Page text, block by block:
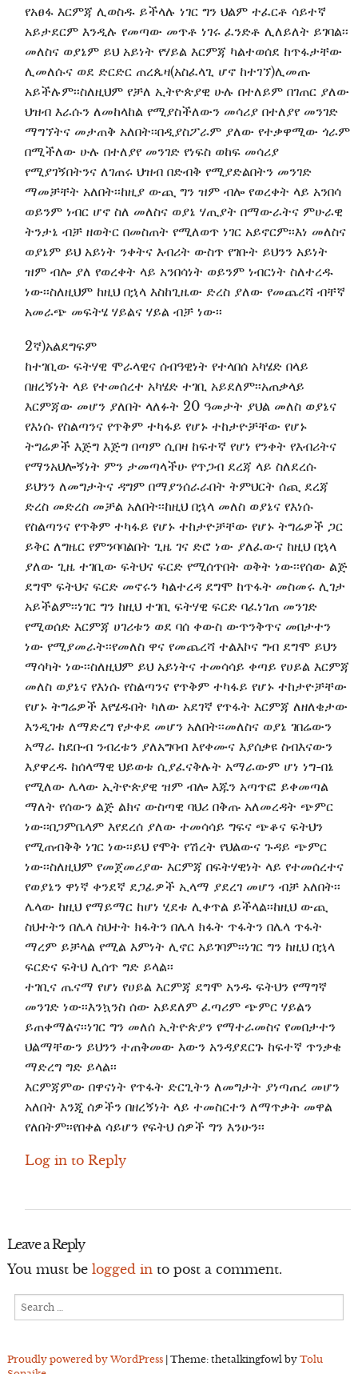
የአፀፋ እርምጃ ሊወስዱ ይችላሉ ነገር ግን ህልም ተፈርቶ ሳይተኛ
አይታደርም እንዲሉ የመጣው መጥቶ ነገሩ ፈንድቶ ሊለይለት ይገባል፡፡
መለስና ወያኔም ይህ አይነት የሃይል እርምጃ ካልተወሰደ ከጥፋታቸው
ሊመለሱና ወደ ድርድር ጠረጴዛ(አስፈላጊ ሆኖ ከተገኘ)ሊመጡ
አይችሉም፡፡ስለዚህም የቻለ ኢትዮጵያዊ ሁሉ በተለይም በገጠር ያለው
ህዝብ እራሱን ለመከላከል የሚያስችለውን መሳሪያ በተለያየ መንገድ
ማግኘትና መታጠቅ አለበት፡፡በዲያስፖራም ያለው የተቃዋሚው ጎራም
በሚችለው ሁሉ በተለያየ መንገድ የነፍስ ወከፍ መሳሪያ
የሚያገኝበትንና ለገጠሩ ህዝብ በድብቅ የሚያድልበትን መንገድ
ማመቻቸት አለበት፡፡ከዚያ ውጪ ግን ዝም ብሎ የወረቀት ላይ አንበሳ
ወይንም ነብር ሆኖ ስለ መለስና ወያኔ ሃጢያት በማውራትና ምሁራዊ
ትንታኔ ብቻ ዘወትር በመስጠት የሚለወጥ ነገር አይኖርም፡፡እነ መለስና
ወያኔም ይህ አይነት ንቀትና እብሪት ውስጥ የገቡት ይህንን አይነት
ዝም ብሎ ያለ የወረቀት ላይ አንበሳነት ወይንም ነብርነት ስለተረዱ
ነው፡፡ስለዚህም ከዚህ በኋላ እስከጊዜው ድረስ ያለው የመጨረሻ ብቸኛ
አመራጭ መፍትሄ ሃይልና ሃይል ብቻ ነው፡፡
2ኛ)አልደግፍም
ከተገቢው ፍትሃዊ ሞራላዊና ሰብዓዊነት የተላበሰ አካሄድ በላይ
በዘረኝነት ላይ የተመሰረተ አካሄድ ተገቢ አይደለም፡፡አጠቃላይ
እርምጃው መሆን ያለበት ላለፉት 20 ዓመታት ያህል መለስ ወያኔና
የእነሱ የስልጣንና የጥቅም ተካፋይ የሆኑ ተከታዮቻቸው የሆኑ
ትግሬዎች እጅግ እጅግ በጣም ሲበዛ ከፍተኛ የሆነ የንቀት የእብሪትና
የማንአህሎኝነት ምን ታመጣላችሁ የጥጋብ ደረጃ ላይ ስለደረሱ
ይህንን ለመግታትና ዳግም በማያንሰራራበት ትምህርት ሰጪ ደረጃ
ድረስ መድረስ መቻል አለበት፡፡ከዚህ በኋላ መለስ ወያኔና የእነሱ
የስልጣንና የጥቅም ተካፋይ የሆኑ ተከታዮቻቸው የሆኑ ትግሬዎች ጋር
ይቅር ለግዜር የምንባባልበት ጊዜ ገና ድሮ ነው ያለፈውና ከዚህ በኋላ
ያለው ጊዜ ተገቢው ፍትህና ፍርድ የሚሰጥበት ወቅት ነው፡፡የሰው ልጅ
ደግሞ ፍትህና ፍርድ መኖሩን ካልተረዳ ደግሞ ከጥፋት መስመሩ ሊገታ
አይችልም፡፡ነገር ግን ከዚህ ተገቢ ፍትሃዊ ፍርድ ባፈነገጠ መንገድ
የሚወሰድ እርምጃ ሀገሪቱን ወደ ባሰ ቀውስ ውጥንቅጥና መበታተን
ነው የሚያመራት፡፡የመለስ ዋና የመጨረሻ ተልእኮና ግብ ደግሞ ይህን
ማሳካት ነው፡፡ስለዚህም ይህ አይነትና ተመሳሳይ ቀጣይ የሀይል እርምጃ
መለስ ወያኔና የእነሱ የስልጣንና የጥቅም ተካፋይ የሆኑ ተከታዮቻቸው
የሆኑ ትግሬዎች እየሄዱበት ካለው አደገኛ የጥፋት እርምጃ ለዘለቄታው
እንዲገቱ ለማድረግ የታቀደ መሆን አለበት፡፡መለስና ወያኔ ገበሬውን
አማራ ከደቡብ ንብረቱን ያለአግባብ እየቀሙና እያሰቃዩ ስብእናውን
እያዋረዱ ከሰላማዊ ህይወቱ ሲያፈናቅሉት አማራውም ሆነ ነግ-በኔ
የሚለው ሌላው ኢትዮጵያዊ ዝም ብሎ እጁን አጣጥፎ ይቀመጣል
ማለት የሰውን ልጅ ልክና ውስጣዊ ባህሪ በቅጡ አለመረዳት ጭምር
ነው፡፡በጋምቤላም እየደረሰ ያለው ተመሳሳይ ግፍና ጭቆና ፍትህን
የሚጠብቅቅ ነገር ነው፡፡ይህ የሞት የሽረት የህልውና ጉዳይ ጭምር
ነው፡፡ስለዚህም የመጀመሪያው እርምጃ በፍትሃዊነት ላይ የተመሰረተና
የወያኔን ዋነኛ ቀንደኛ ደጋፊዎች ኢላማ ያደረገ መሆን ብቻ አለበት፡፡
ሌላው ከዚህ የማይማር ከሆነ ሂደቱ ሊቀጥል ይችላል፡፡ከዚህ ውጪ
ስህተትን በሌላ ስህተት ክፋትን በሌላ ክፋት ጥፋትን በሌላ ጥፋት
ማረም ይቻላል የሚል እምነት ሊኖር አይገባም፡፡ነገር ግን ከዚህ በኋላ
ፍርድና ፍትህ ሊሰጥ ግድ ይላል፡፡
ተገቢና ጤናማ የሆነ የሀይል እርምጃ ደግሞ አንዱ ፍትህን የማግኛ
መንገድ ነው፡፡እንኳንስ ሰው አይደለም ፈጣሪም ጭምር ሃይልን
ይጠቀማልና፡፡ነገር ግን መለሰ ኢትዮጵያን የማተራመስና የመበታተን
ህልማቸውን ይህንን ተጠቅመው እውን አንዳያደርጉ ከፍተኛ ጥንቃቄ
ማድረግ ግድ ይላል፡፡
እርምጃምው በዋናነት የጥፋት ድርጊትን ለመግታት ያነጣጠረ መሆን
አለበት እንጂ ሰዎችን በዘረኝነት ላይ ተመስርተን ለማጥቃት መዋል
የለበትም፡፡የበቀል ሳይሆን የፍትህ ሰዎች ግን እንሁን፡፡
Log in to Reply
Leave a Reply
You must be logged into post a comment.
Search
Proudly powered by WordPress | Theme: thetalkingfowl by Tolu